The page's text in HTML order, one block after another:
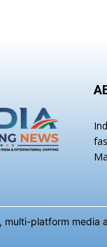
multi-platform media